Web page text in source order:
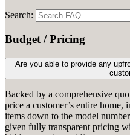
Search:
Budget / Pricing
Are you able to provide any
Backed by a comprehensive
price a customer’s entire
items down to the model
given fully transparent pricing